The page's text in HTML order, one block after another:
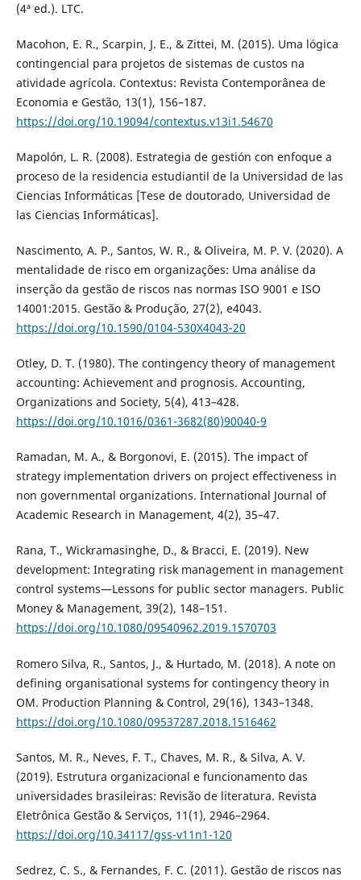
(4ª ed.). LTC.
Macohon, E. R., Scarpin, J. E., & Zittei, M. (2015). Uma lógica
contingencial para projetos de sistemas de custos na
atividade agrícola. Contextus: Revista Contemporânea de
Economia e Gestão, 13(1), 156–187.
https://doi.org/10.19094/contextus.v13i1.54670
Mapolón, L. R. (2008). Estrategia de gestión con enfoque a
proceso de la residencia estudiantil de la Universidad de las
Ciencias Informáticas [Tese de doutorado, Universidad de
las Ciencias Informáticas].
Nascimento, A. P., Santos, W. R., & Oliveira, M. P. V. (2020). A
mentalidade de risco em organizações: Uma análise da
inserção da gestão de riscos nas normas ISO 9001 e ISO
14001:2015. Gestão & Produção, 27(2), e4043.
https://doi.org/10.1590/0104-530X4043-20
Otley, D. T. (1980). The contingency theory of management
accounting: Achievement and prognosis. Accounting,
Organizations and Society, 5(4), 413–428.
https://doi.org/10.1016/0361-3682(80)90040-9
Ramadan, M. A., & Borgonovi, E. (2015). The impact of
strategy implementation drivers on project effectiveness in
non governmental organizations. International Journal of
Academic Research in Management, 4(2), 35–47.
Rana, T., Wickramasinghe, D., & Bracci, E. (2019). New
development: Integrating risk management in management
control systems—Lessons for public sector managers. Public
Money & Management, 39(2), 148–151.
https://doi.org/10.1080/09540962.2019.1570703
Romero Silva, R., Santos, J., & Hurtado, M. (2018). A note on
defining organisational systems for contingency theory in
OM. Production Planning & Control, 29(16), 1343–1348.
https://doi.org/10.1080/09537287.2018.1516462
Santos, M. R., Neves, F. T., Chaves, M. R., & Silva, A. V.
(2019). Estrutura organizacional e funcionamento das
universidades brasileiras: Revisão de literatura. Revista
Eletrônica Gestão & Serviços, 11(1), 2946–2964.
https://doi.org/10.34117/gss-v11n1-120
Sedrez, C. S., & Fernandes, F. C. (2011). Gestão de riscos nas